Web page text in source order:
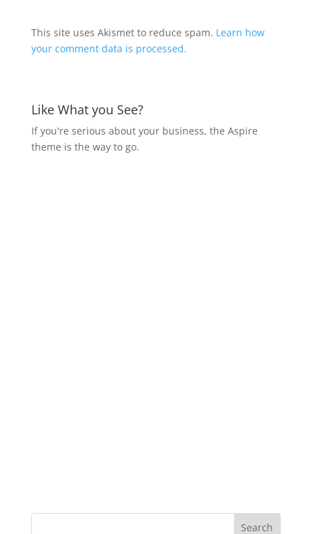
This site uses Akismet to reduce spam. Learn how
your comment data is processed.
Like What you See?
If you're serious about your business, the Aspire
theme is the way to go.